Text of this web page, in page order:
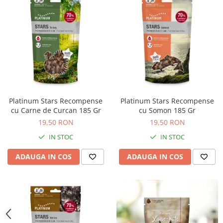
Platinum Stars Recompense
cu Carne de Curcan 185 Gr
19,50 RON
IN STOC
ADAUGA IN COS
Platinum Stars Recompense
cu Somon 185 Gr
19,50 RON
IN STOC
ADAUGA IN COS